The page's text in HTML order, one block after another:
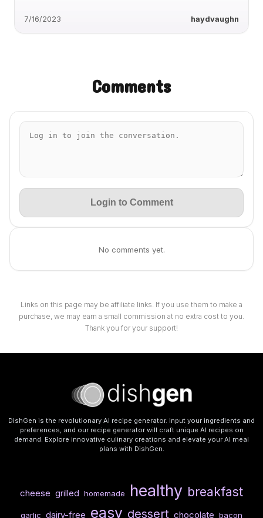
7/16/2023 haydvaughn
Comments
Login to Comment
No comments yet.
Links on this page may be affiliate links. If you use them to make a
purchase, we may earn a small commission at no extra cost to you.
Thank you for your support!
DishGen is the revolutionary AI recipe generator. Input your ingredients and
preferences, and our recipe generator will craft unique AI recipes on
demand. Explore innovative culinary creations and elevate your AI meal
plans with DishGen.
cheese grilled homemade healthy breakfast
garlic dairy-free easy dessert chocolate bacon